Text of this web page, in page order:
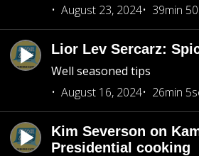
August 23, 2024 39min
Lior Lev Sercarz:
Well seasoned tips
August 16, 2024
26min
Kim Severson on
Presidential cooking